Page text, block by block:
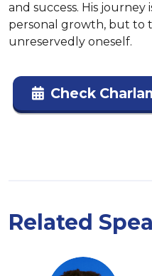
and success. His
personal growth, but to
unreservedly oneself.
Check
Related